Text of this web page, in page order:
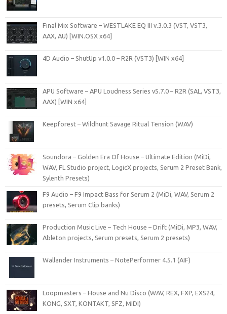
Final Mix Software – WESTLAKE EQ III v.3.0.3 (VST, VST3,
AAX, AU) [WIN.OSX x64]
4D Audio – ShutUp v1.0.0 – R2R (VST3) [WIN x64]
APU Software – APU Loudness Series v5.7.0 – R2R (SAL, VST3,
AAX) [WIN x64]
Keepforest – Wildhunt Savage Ritual Tension (WAV)
Soundora – Golden Era Of House – Ultimate Edition (MiDi,
WAV, FL Studio project, LogicX projects, Serum 2 Preset Bank,
Sylenth Presets)
F9 Audio – F9 Impact Bass for Serum 2 (MiDi, WAV, Serum 2
presets, Serum Clip banks)
Production Music Live – Tech House – Drift (MiDi, MP3, WAV,
Ableton projects, Serum presets, Serum 2 presets)
Wallander Instruments – NotePerformer 4.5.1 (AIF)
Loopmasters – House and Nu Disco (WAV, REX, FXP, EXS24,
KONG, SXT, KONTAKT, SFZ, MIDI)